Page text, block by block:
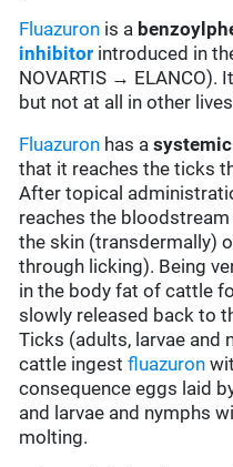
Fluazuron is a
inhibitor introduced in
NOVARTIS → ELANCO).
but not at all in other
Fluazuron has a
that it reaches the ticks
After topical
reaches the
the skin (transdermally)
through licking). Being
in the body fat of cattle
slowly released back to
Ticks (adults, larvae and
cattle ingestfluazuron
consequence eggs laid
and larvae and nymphs
molting.